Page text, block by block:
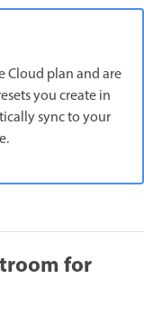
Cloud plan and are
you create in
sync to your
for